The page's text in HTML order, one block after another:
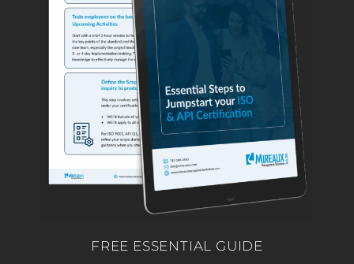
FREE ESSENTIAL GUIDE